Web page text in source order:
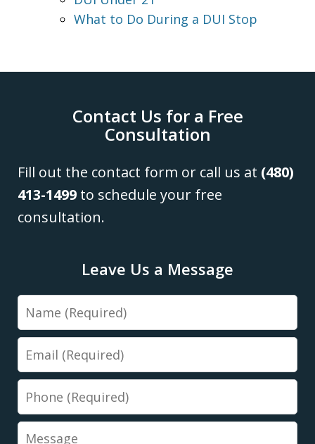
What to Do During a DUI Stop
Contact Us for a Free
Consultation
Fill out the contact form or call us at (480)
413-1499 to schedule your free
consultation.
Leave Us a Message
Name
Email
Phone
Message